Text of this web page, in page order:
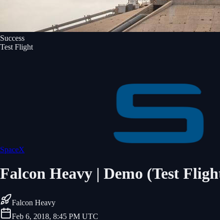
Success
Test Flight
SpaceX
Falcon Heavy | Demo (Test
Falcon Heavy
Feb 6, 2018, 8:45 PM UTC